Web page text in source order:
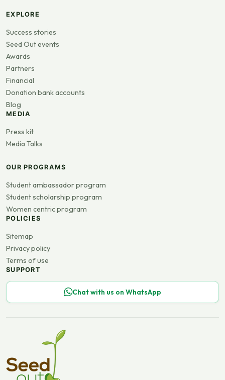
EXPLORE
Success stories
Seed Out events
Awards
Partners
Financial
Donation bank accounts
Blog
MEDIA
Press kit
Media Talks
OUR PROGRAMS
Student ambassador program
Student scholarship program
Women centric program
POLICIES
Sitemap
Privacy policy
Terms of use
SUPPORT
Chat with us on WhatsApp